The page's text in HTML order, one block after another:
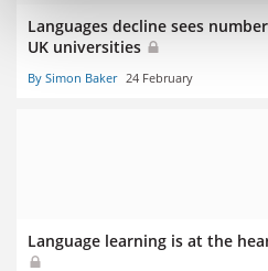
Languages decline sees
UK universities
By Simon Baker 24 February
Language learning is at the